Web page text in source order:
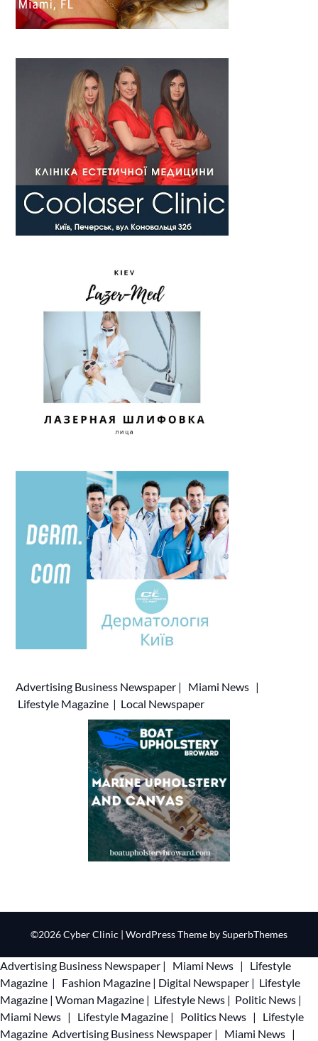
Advertising Business Newspaper | Miami News |
Lifestyle Magazine | Local Newspaper
©2026 Cyber Clinic | WordPress Theme bySuperbThemes
Advertising Business Newspaper | Miami News |
Lifestyle
Magazine | Fashion Magazine | Digital Newspaper | Lifestyle
Magazine | Woman Magazine | Lifestyle News | Politic News |
Miami News | Lifestyle Magazine | Politics News |
Lifestyle
Magazine Advertising Business Newspaper | Miami News |